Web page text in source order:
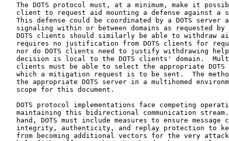
The DOTS protocol must, at a minimum, make it
client to request aid mounting a defense against a
This defense could be coordinated by a DOTS server
signaling within or between domains as requested by
DOTS clients should similarly be able to withdraw
requires no justification from DOTS clients for
nor do DOTS clients need to justify withdrawing
decision is local to the DOTS clients' domain.
clients must be able to select the appropriate DOTS
which a mitigation request is to be sent.  The
the appropriate DOTS server in a multihomed
   scope for this document.
DOTS protocol implementations face competing
maintaining this bidirectional communication
hand, DOTS must include measures to ensure message
integrity, authenticity, and replay protection to
from becoming additional vectors for the very